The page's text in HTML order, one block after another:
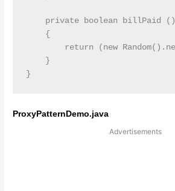
    private boolean billPaid ()
    {
return (new
    }
ProxyPatternDemo.java
Advertisements